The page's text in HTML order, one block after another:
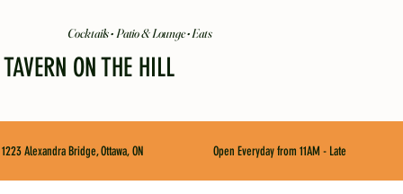
Cocktails • Patio & Lounge • Eats
TAVERN ON THE HILL
1223 Alexandra Bridge, Ottawa, ON Open Everyday from 11AM - Late